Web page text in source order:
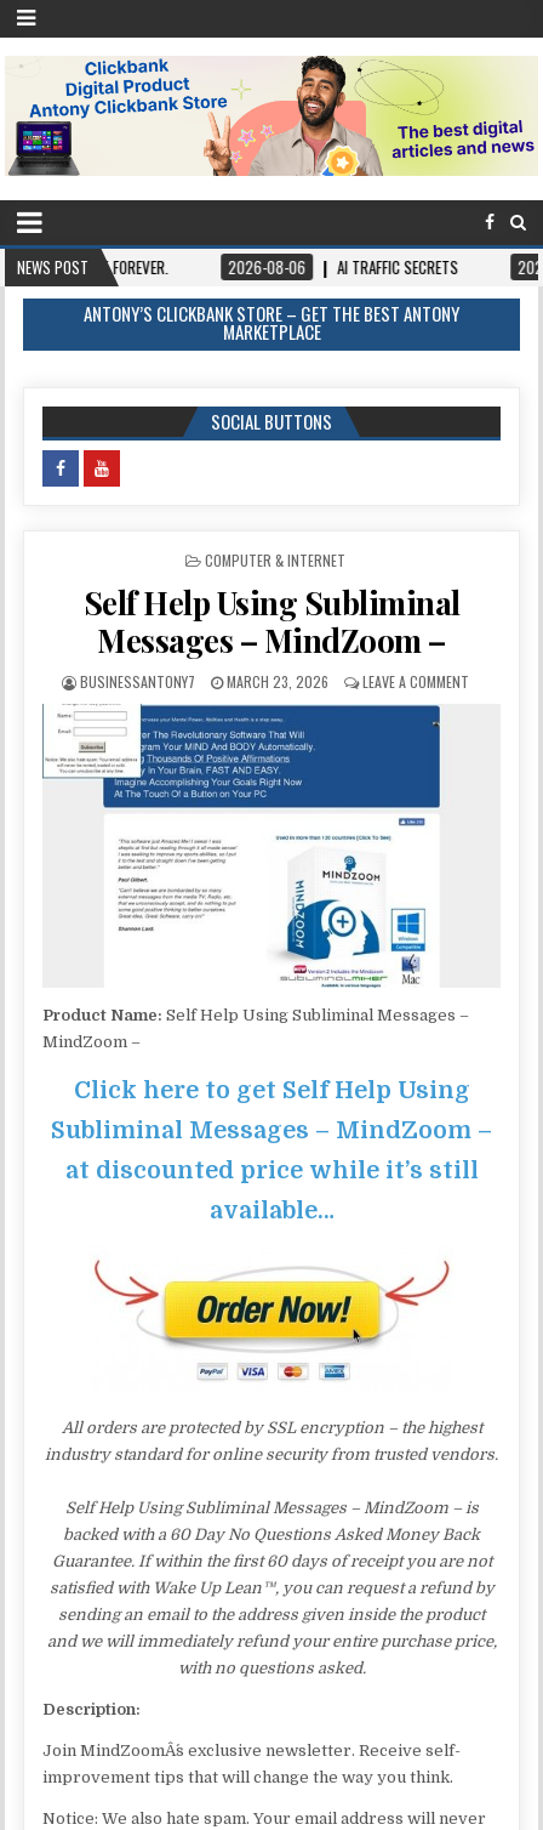
NEWS POST 2026-08-06 AI TRAFFIC SECRETS 2026-08-06
ANTONY’S CLICKBANK STORE – GET THE BEST ANTONY
MARKETPLACE
SOCIAL BUTTONS
POSTED IN
COMPUTER & INTERNET
Self Help Using Subliminal
Messages – MindZoom –
BUSINESSANTONY7 MARCH 23, 2026 LEAVE A COMMENT
Product Name: Self Help Using Subliminal Messages –
MindZoom –
Click here to get Self Help Using
Subliminal Messages – MindZoom –
at discounted price while it’s still
available…
All orders are protected by SSL encryption – the highest
industry standard for online security from trusted vendors.
Self Help Using Subliminal Messages – MindZoom – is
backed with a 60 Day No Questions Asked Money Back
Guarantee. If within the first 60 days of receipt you are not
satisfied with Wake Up Lean™, you can request a refund by
sending an email to the address given inside the product
and we will immediately refund your entire purchase price,
with no questions asked.
Description:
Join MindZoomÂ´s exclusive newsletter. Receive self-
improvement tips that will change the way you think.
Notice: We also hate spam. Your email address will never